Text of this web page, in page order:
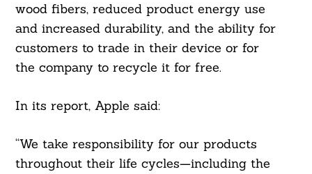
wood fibers, reduced product energy use
and increased durability, and the ability for
customers to trade in their device or for
the company to recycle it for free.
In its report, Apple said:
“We take responsibility for our products
throughout their life cycles—including the